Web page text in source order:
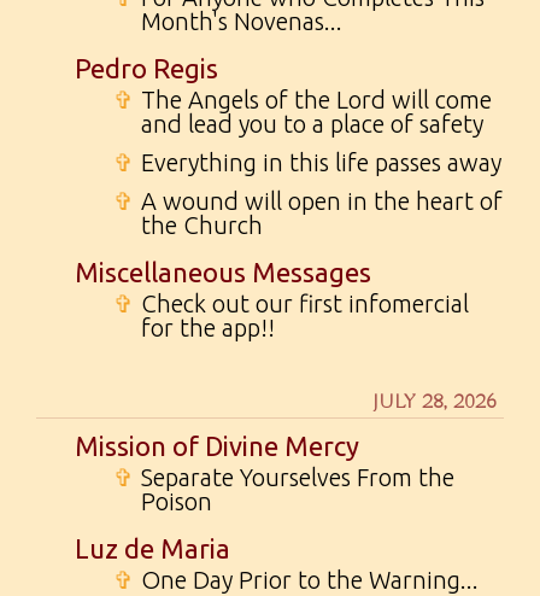
Month's Novenas...
Pedro Regis
✞ The Angels of the Lord will come
and lead you to a place of safety
✞ Everything in this life passes away
✞ A wound will open in the heart of
the Church
Miscellaneous Messages
✞ Check out our first infomercial
for the app!!
JULY 28, 2026
Mission of Divine Mercy
✞ Separate Yourselves From the
Poison
Luz de Maria
✞ One Day Prior to the Warning...